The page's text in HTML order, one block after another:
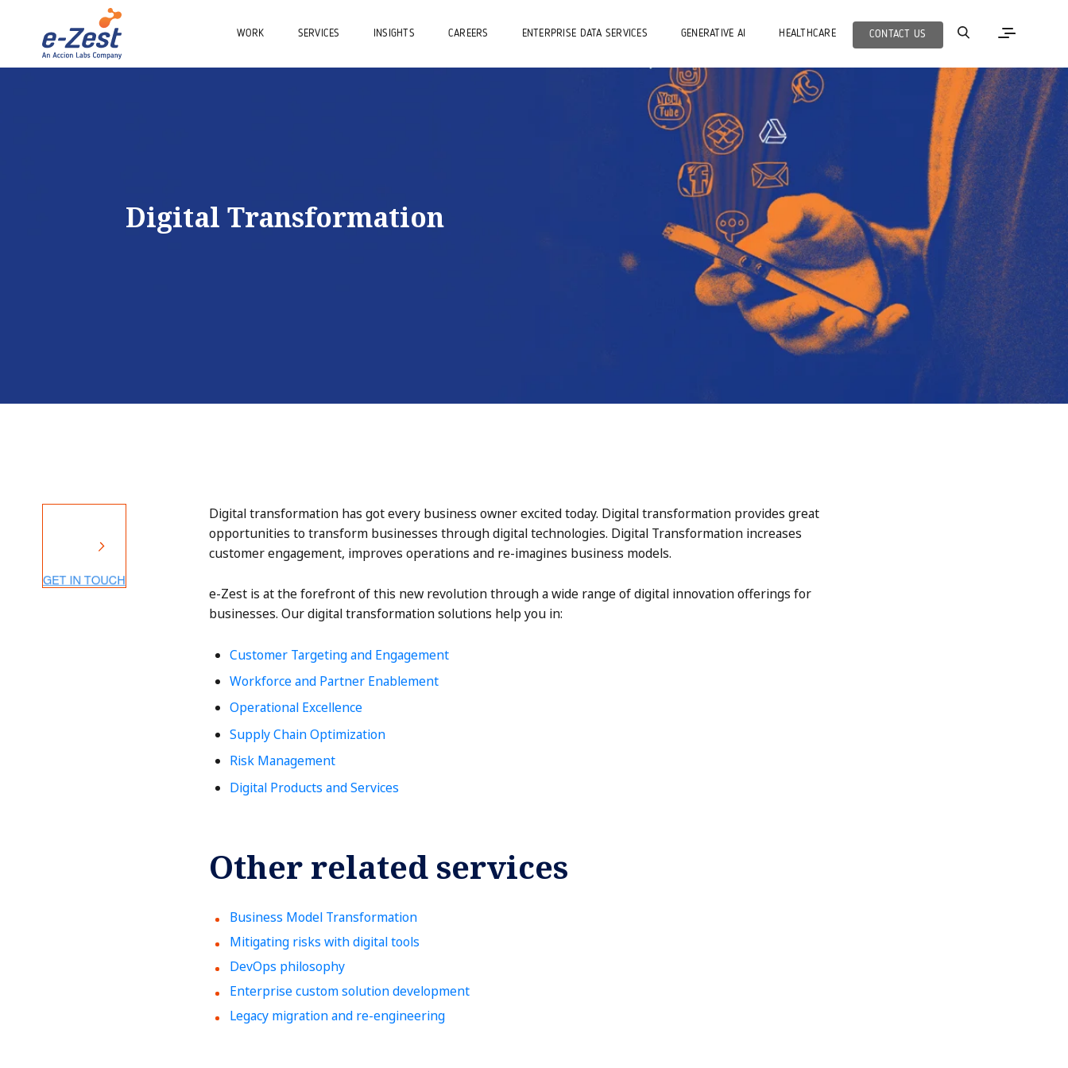
WORK SERVICES INSIGHTS CAREERS ENTERPRISE DATA SERVICES GENERATIVE AI HEALTHCARE CONTACT US
Digital Transformation
Digital transformation has got every business owner excited today. Digital transformation provides great
opportunities to transform businesses through digital technologies. Digital Transformation increases
customer engagement, improves operations and re-imagines business models.
e-Zest is at the forefront of this new revolution through a wide range of digital innovation offerings for
businesses. Our digital transformation solutions help you in:
Customer Targeting and Engagement
Workforce and Partner Enablement
Operational Excellence
Supply Chain Optimization
Risk Management
Digital Products and Services
Other related services
Business Model Transformation
Mitigating risks with digital tools
DevOps philosophy
Enterprise custom solution development
Legacy migration and re-engineering